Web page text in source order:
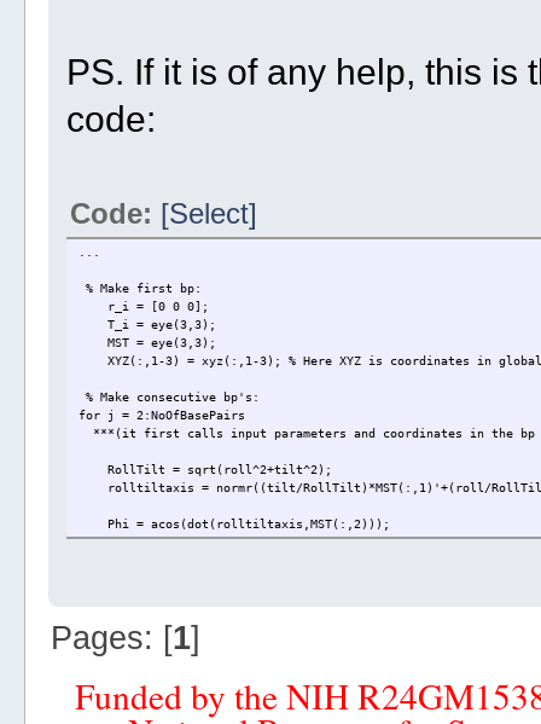
PS. If it is of any help, this is
code:
Code: [Select]
% Make first bp:
r_i = [0 0 0];
T_i = eye(3,3);
MST = eye(3,3);
XYZ(:,1-3) = xyz(:,1-3); % Here XYZ is coordinates in
% Make consecutive bp's:
for j = 2:NoOfBasePairs
***(it first calls input parameters and coordinates in the bp
RollTilt = sqrt(roll^2+tilt^2);
rolltiltaxis = normr((tilt/RollTilt)*MST(:,1)'+(roll/
Phi = acos(dot(rolltiltaxis,MST(:,2)));
if dot(cross(rolltiltaxis,MST(:,2)),MST(:,3)) > 0
% Make T matrix and translation vector:
T_i_ii = Rz(twist/2-Phi)*Ry(RollTilt)*Rz(twist/2+Phi);
r_i_ii = [shift slide rise]*T_i_mst';
Pages: [1]
Funded by the NIH